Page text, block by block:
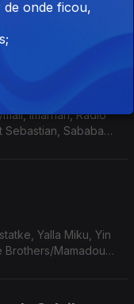
Zheros.
Imarhan, Radio
Sebastian, Sababa
Yalla Miku, Yin
Brothers/Mamadou
onde ficou,